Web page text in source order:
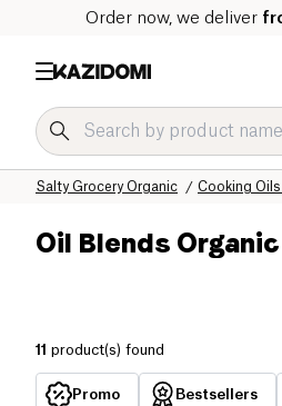
Order now, we deliver
Cooking
Salty Grocery Organic
Our organic catalog
Home
Oil Blends Organic
11 product(s) found
Promo Bestsellers